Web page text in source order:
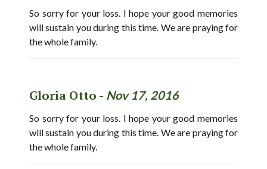
So sorry for your loss. I hope your good memories
will sustain you during this time. We are praying for
the whole family.
Gloria Otto - Nov 17, 2016
So sorry for your loss. I hope your good memories
will sustain you during this time. We are praying for
the whole family.